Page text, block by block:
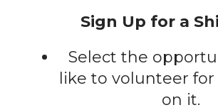
Sign Up for a
Select the
like to volunteer
on it.